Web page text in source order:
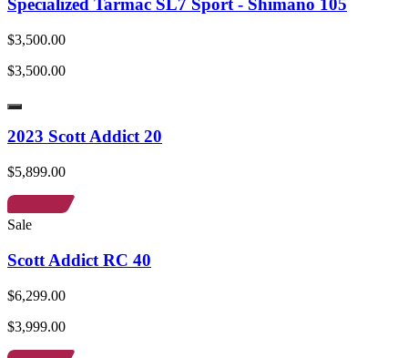
Specialized Tarmac SL7 Sport - Shimano 105
$3,500.00
$3,500.00
2023 Scott Addict 20
$5,899.00
Sale
Scott Addict RC 40
$6,299.00
$3,999.00